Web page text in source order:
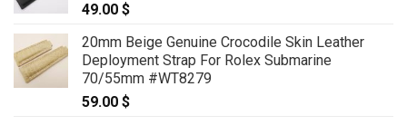
49.00 $
20mm Beige Genuine Crocodile Skin Leather
Deployment Strap For Rolex Submarine
70/55mm #WT8279
59.00 $